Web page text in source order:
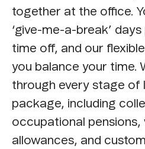
together at the office.
‘give-me-a-break’
time off, and our
you balance your time.
through every stage of
package, including
occupational pensions,
allowances, and